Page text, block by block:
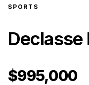
SPORTS
Declasse
$995,000